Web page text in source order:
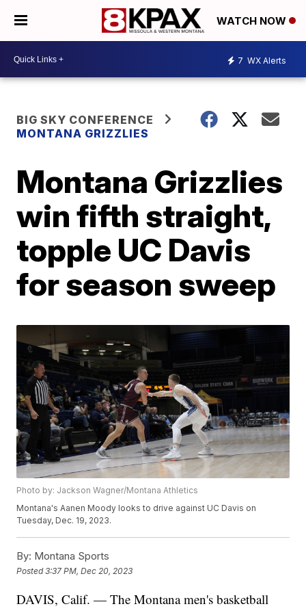
WATCH NOW
7 WX Alerts
BIG SKY CONFERENCE
MONTANA GRIZZLIES
Montana Grizzlies
win fifth straight,
topple UC Davis
for season sweep
Photo by: Jackson Wagner/Montana Athletics
Montana's Aanen Moody looks to drive against UC Davis on
Tuesday, Dec. 19, 2023.
By: Montana Sports
Posted3:37 PM, Dec 20, 2023
DAVIS, Calif. — The Montana men's basketball